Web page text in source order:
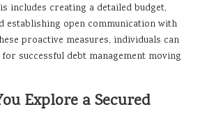
includes creating a detailed budget,
establishing open communication with
proactive measures, individuals can
successful debt management moving
Explore a Secured